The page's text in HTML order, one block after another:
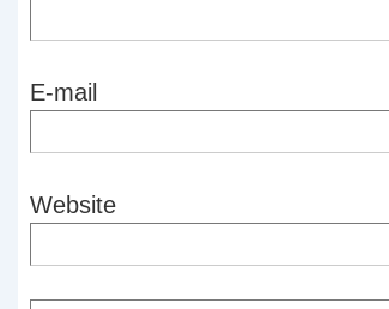
E-mail
Website